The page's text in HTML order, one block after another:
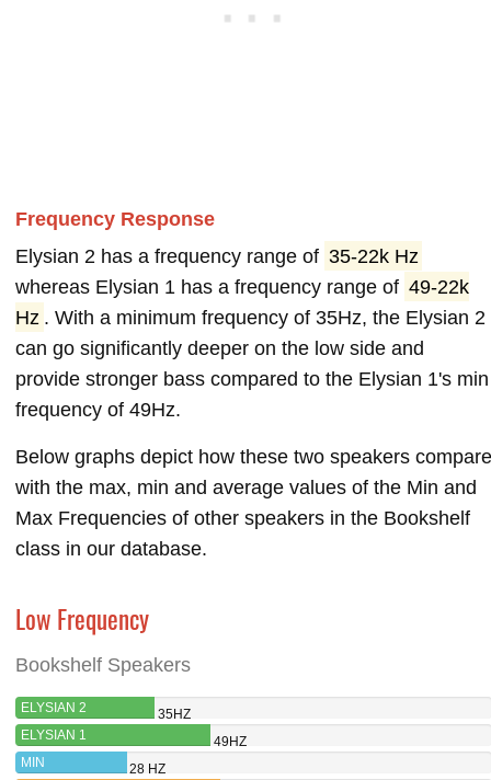
Frequency Response
Elysian 2 has a frequency range of 35-22k Hz
whereas Elysian 1 has a frequency range of 49-22k
Hz . With a minimum frequency of 35Hz, the Elysian 2
can go significantly deeper on the low side and
provide stronger bass compared to the Elysian 1's min
frequency of 49Hz.
Below graphs depict how these two speakers compare
with the max, min and average values of the Min and
Max Frequencies of other speakers in the Bookshelf
class in our database.
Low Frequency
Bookshelf Speakers
ELYSIAN 2
35HZ
ELYSIAN 1
49HZ
MIN
28 HZ